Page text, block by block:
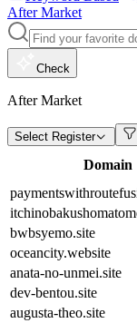
After Market
Check
After Market
Select Register
Domain
bwbsyemo.site
oceancity.website
anata-no-unmei.site
dev-bentou.site
augusta-theo.site